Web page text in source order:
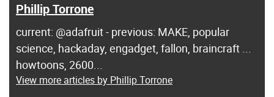
Phillip Torrone
current: @adafruit - previous: MAKE, popular
science, hackaday, engadget, fallon, braincraft ...
howtoons, 2600...
View more articles by Phillip Torrone